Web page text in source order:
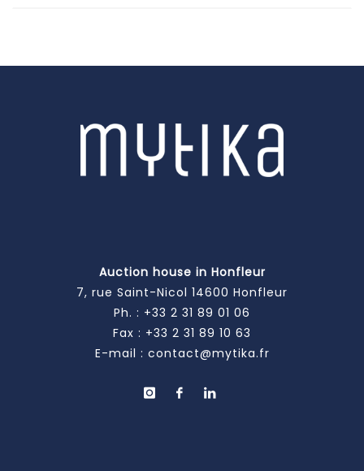
Auction house in Honfleur
7, rue Saint-Nicol 14600 Honfleur
Ph. : +33 2 31 89 01 06
Fax : +33 2 31 89 10 63
E-mail : contact@mytika.fr